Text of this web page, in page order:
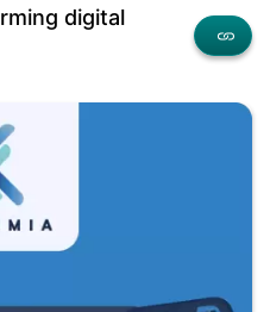
digital